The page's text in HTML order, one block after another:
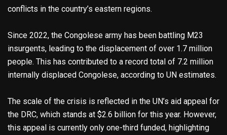
conflicts in the country’s eastern regions.
Since 2022, the Congolese army has been battling M23
insurgents, leading to the displacement of over 1.7 million
people. This has contributed to a record total of 7.2 million
internally displaced Congolese, according to UN estimates.
The scale of the crisis is reflected in the UN’s aid appeal for
the DRC, which stands at $2.6 billion for this year. However,
this appeal is currently only one-third funded, highlighting